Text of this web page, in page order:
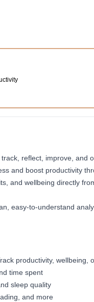
reflect, improve, and
and boost productivity
and wellbeing directly
easy-to-understand
productivity, wellbeing,
time spent
sleep quality
and more